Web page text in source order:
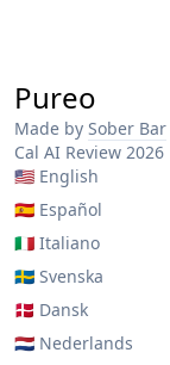
Pureo
Made by Sober Bar
Cal AI Review 2026
🇺🇸 English
🇪🇸 Español
🇮🇹 Italiano
🇸🇪 Svenska
🇩🇰 Dansk
🇳🇱 Nederlands